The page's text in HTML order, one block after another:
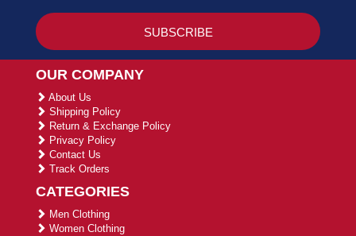
OUR COMPANY
About Us
Shipping Policy
Return & Exchange Policy
Privacy Policy
Contact Us
Track Orders
CATEGORIES
Men Clothing
Women Clothing